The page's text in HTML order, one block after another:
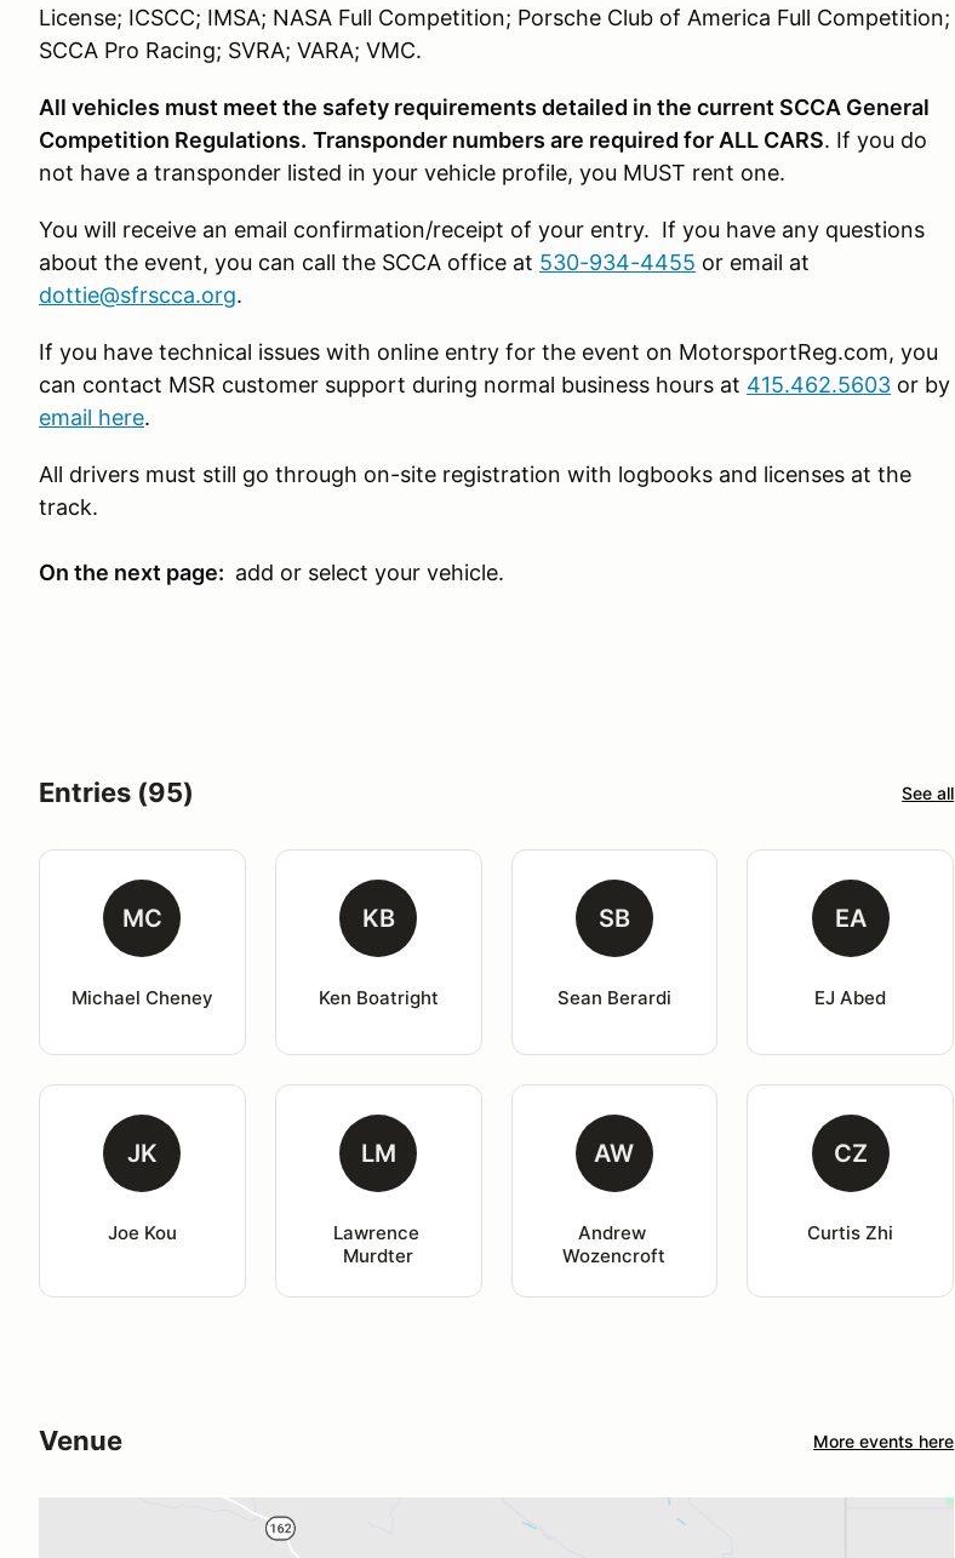
License; ICSCC; IMSA; NASA Full Competition; Porsche Club of America Full Competition;
SCCA Pro Racing; SVRA; VARA; VMC.
All vehicles must meet the safety requirements detailed in the current SCCA General
Competition Regulations. Transponder numbers are required for ALL CARS. If you do
not have a transponder listed in your vehicle profile, you MUST rent one.
You will receive an email confirmation/receipt of your entry. If you have any questions
about the event, you can call the SCCA office at 530-934-4455 or email at
dottie@sfrscca.org.
If you have technical issues with online entry for the event on MotorsportReg.com, you
can contact MSR customer support during normal business hours at 415.462.5603 or by
email here.
All drivers must still go through on-site registration with logbooks and licenses at the
track.
On the next page: add or select your vehicle.
Entries (95) See all
MC
Michael Cheney
KB
Ken Boatright
SB
Sean Berardi
EA
EJ Abed
JK
Joe Kou
LM
Lawrence
Murdter
AW
Andrew
Wozencroft
CZ
Curtis Zhi
Venue More events here